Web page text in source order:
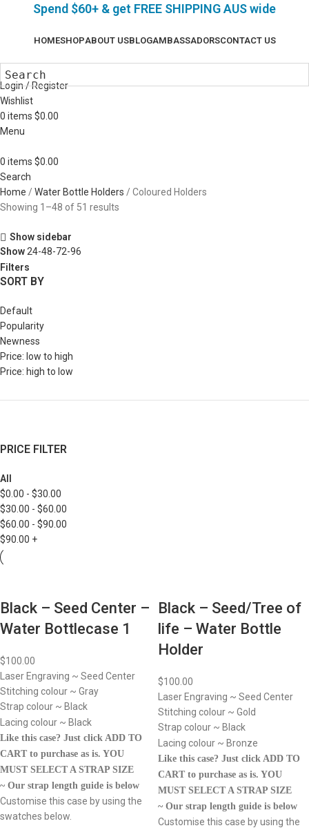
Spend $60+ & get FREE SHIPPING AUS wide
HOMESHOPABOUT USBLOGAMBASSADORSCONTACT US
Login / Register
Wishlist
0 items $0.00
Menu
0 items $0.00
Search
Home
Water Bottle Holders
Coloured Holders
Showing 1–48 of 51 results
Show sidebar
Show 24-48-72-96
Filters
SORT BY
Default
Popularity
Newness
Price: low to high
Price: high to low
PRICE FILTER
All
$0.00 - $30.00
$30.00 - $60.00
$60.00 - $90.00
$90.00 +
Black – Seed Center –
Water Bottlecase 1
$100.00
Laser Engraving ~ Seed Center
Stitching colour ~ Gray
Strap colour ~ Black
Lacing colour ~ Black
Like this case? Just click ADD TO
CART to purchase as is. YOU
MUST SELECT A STRAP SIZE
~ Our strap length guide is below
Customise this case by using the
swatches below.
Black – Seed/Tree of
life – Water Bottle
Holder
$100.00
Laser Engraving ~ Seed Center
Stitching colour ~ Gold
Strap colour ~ Black
Lacing colour ~ Bronze
Like this case? Just click ADD TO
CART to purchase as is. YOU
MUST SELECT A STRAP SIZE
~ Our strap length guide is below
Customise this case by using the